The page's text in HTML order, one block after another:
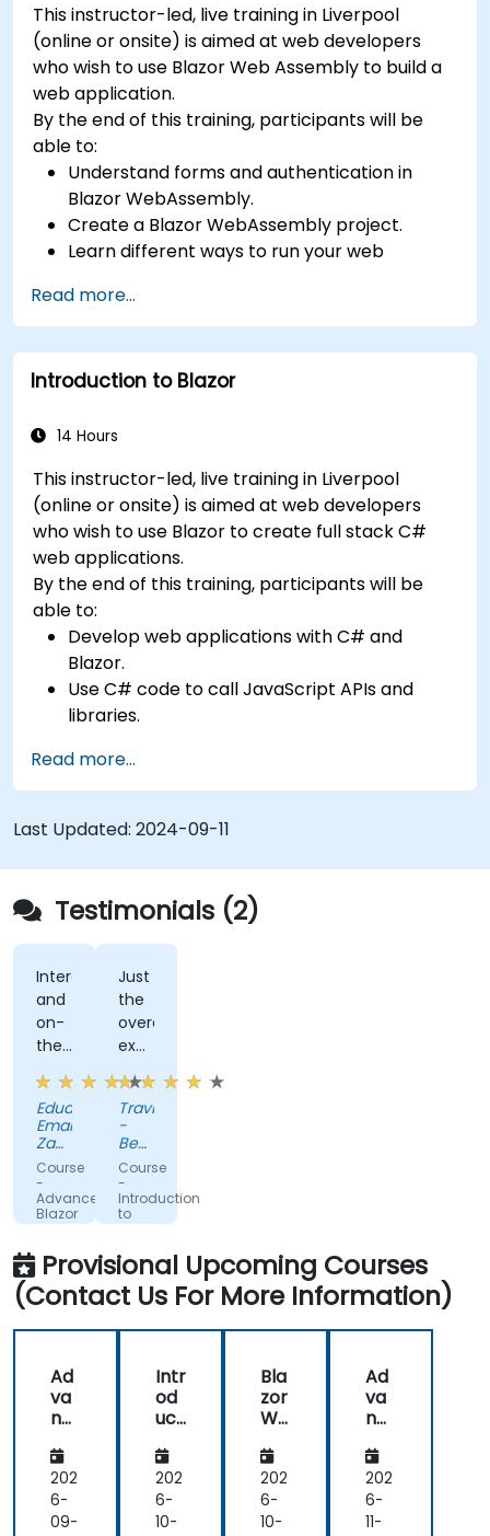
This instructor-led, live training in Liverpool
(online or onsite) is aimed at web developers
who wish to use Blazor Web Assembly to build a
web application.
By the end of this training, participants will be
able to:
Understand forms and authentication in
Blazor WebAssembly.
Create a Blazor WebAssembly project.
Learn different ways to run your web
Read more...
Introduction to Blazor
14 Hours
This instructor-led, live training in Liverpool
(online or onsite) is aimed at web developers
who wish to use Blazor to create full stack C#
web applications.
By the end of this training, participants will be
able to:
Develop web applications with C# and
Blazor.
Use C# code to call JavaScript APIs and
libraries.
directly in a browser or server.
Deploy Blazor web applications with Azure.
Read more...
Last Updated: 2024-09-11
Testimonials (2)
Interactivity
and
on-
the-
fly
code
solutions
Eduard-
Emanuel
Zaharia
-
Kruk
Italia
Course
-
Advanced
Blazor
Just
the
overall
exposure.
Very
helpful.
Travis
-
Beckman
Coulter
Course
-
Introduction
to
Blazor
Provisional Upcoming Courses
(Contact Us For More Information)
Ad
va
nc
Bla
zor
202
6-
09-
Intr
od
uct
to
Bla
zor
202
6-
10-
Bla
zor
We
sse
mb
ly
202
6-
10-
Ad
va
nc
Bla
zor
202
6-
11-